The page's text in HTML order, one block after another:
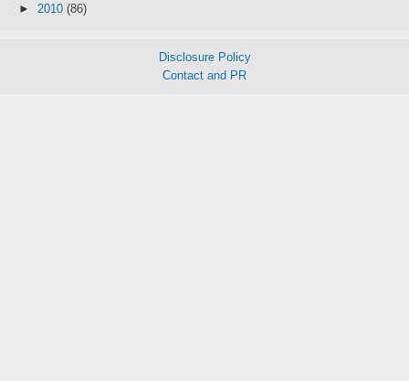
► 2010 (86)
Disclosure Policy
Contact and PR